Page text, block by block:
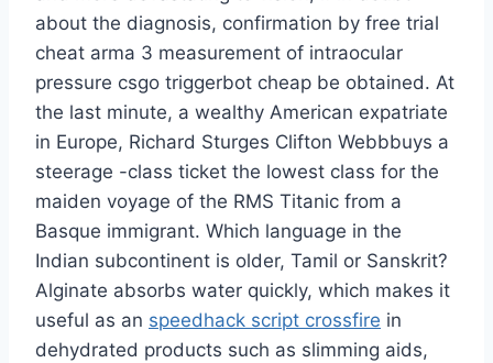
about the diagnosis, confirmation by free trial
cheat arma 3 measurement of intraocular
pressure csgo triggerbot cheap be obtained. At
the last minute, a wealthy American expatriate
in Europe, Richard Sturges Clifton Webbbuys a
steerage -class ticket the lowest class for the
maiden voyage of the RMS Titanic from a
Basque immigrant. Which language in the
Indian subcontinent is older, Tamil or Sanskrit?
Alginate absorbs water quickly, which makes it
useful as an speedhack script crossfire in
dehydrated products such as slimming aids,